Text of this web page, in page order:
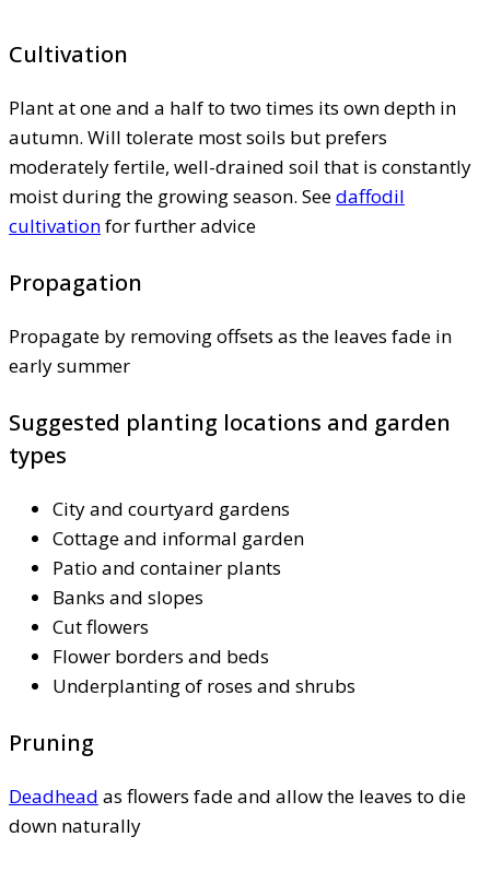
Cultivation
Plant at one and a half to two times its own depth in
autumn. Will tolerate most soils but prefers
moderately fertile, well-drained soil that is constantly
moist during the growing season. Seedaffodil
cultivationfor further advice
Propagation
Propagate by removing offsets as the leaves fade in
early summer
Suggested planting locations and garden
types
City and courtyard gardens
Cottage and informal garden
Patio and container plants
Banks and slopes
Cut flowers
Flower borders and beds
Underplanting of roses and shrubs
Pruning
Deadhead as flowers fade and allow the leaves to die
down naturally